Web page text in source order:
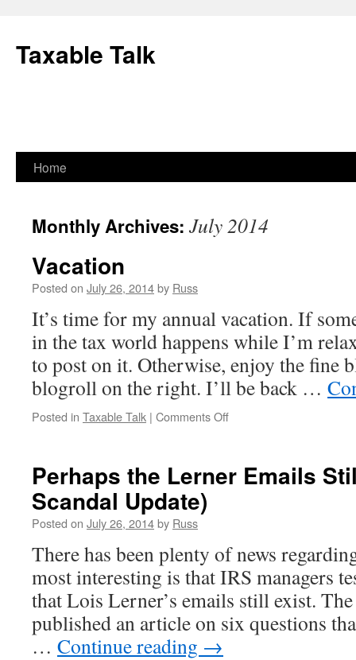
content
Taxable Talk
Home
Monthly Archives: July 2014
Vacation
Posted on July 26, 2014by Russ
It’s time for my annual vacation. If
in the tax world happens while I’m
to post on it. Otherwise, enjoy the fine
blogroll on the right. I’ll be back …
Posted in Taxable Talk | Comments Offon
Perhaps the Lerner Emails
Scandal Update)
Posted on July 26, 2014by Russ
There has been plenty of news
most interesting is that IRS managers
that Lois Lerner’s emails still exist.
published an article on six questions
… Continue reading →